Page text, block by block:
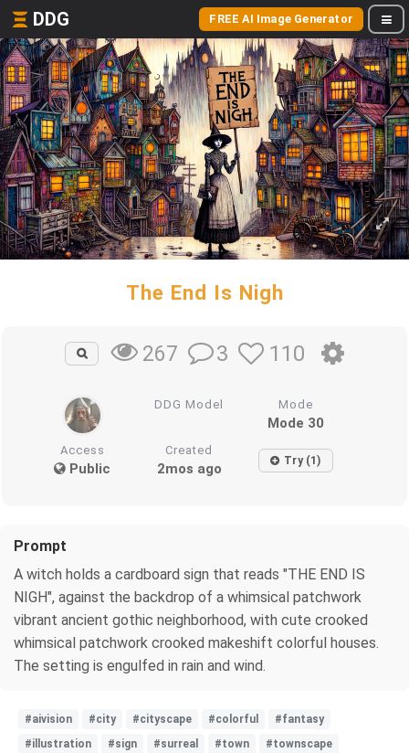
DDG FREE AI Image Generator
The End Is Nigh
267 3 110
DDG Model Mode
Mode 30
Access
Public
Created
2mos ago Try (1)
Prompt
A witch holds a cardboard sign that reads "THE END IS
NIGH", against the backdrop of a whimsical patchwork
vibrant ancient gothic neighborhood, with cute crooked
whimsical patchwork crooked makeshift colorful houses.
The setting is engulfed in rain and wind.
#aivision #city #cityscape #colorful
#fantasy
#illustration
#sign #surreal #town
#townscape